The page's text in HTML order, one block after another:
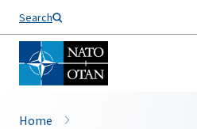
Search
Home